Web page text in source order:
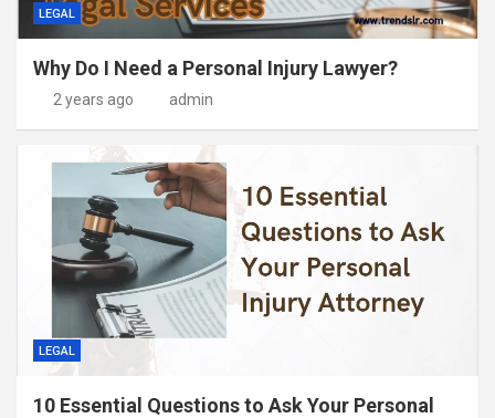
LEGAL
Why Do I Need a Personal Injury Lawyer?
2 years ago admin
LEGAL
10 Essential Questions to Ask Your Personal